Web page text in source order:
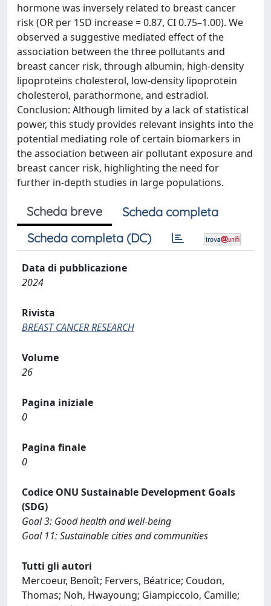
hormone was inversely related to breast cancer
risk (OR per 1SD increase = 0.87, CI 0.75–1.00). We
observed a suggestive mediated effect of the
association between the three pollutants and
breast cancer risk, through albumin, high-density
lipoproteins cholesterol, low-density lipoprotein
cholesterol, parathormone, and estradiol.
Conclusion: Although limited by a lack of statistical
power, this study provides relevant insights into the
potential mediating role of certain biomarkers in
the association between air pollutant exposure and
breast cancer risk, highlighting the need for
further in-depth studies in large populations.
Scheda breve
Scheda completa
Scheda completa (DC)
Data di pubblicazione
2024
Rivista
BREAST CANCER RESEARCH
Volume
26
Pagina iniziale
0
Pagina finale
0
Codice ONU Sustainable Development Goals
(SDG)
Goal 3: Good health and well-being
Goal 11: Sustainable cities and communities
Tutti gli autori
Mercoeur, Benoît; Fervers, Béatrice; Coudon,
Thomas; Noh, Hwayoung; Giampiccolo, Camille;